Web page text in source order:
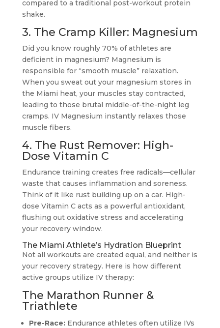
compared to a traditional post-workout protein
shake.
3. The Cramp Killer: Magnesium
Did you know roughly 70% of athletes are
deficient in magnesium? Magnesium is
responsible for “smooth muscle” relaxation.
When you sweat out your magnesium stores in
the Miami heat, your muscles stay contracted,
leading to those brutal middle-of-the-night leg
cramps. IV Magnesium instantly relaxes those
muscle fibers.
4. The Rust Remover: High-
Dose Vitamin C
Endurance training creates free radicals—cellular
waste that causes inflammation and soreness.
Think of it like rust building up on a car. High-
dose Vitamin C acts as a powerful antioxidant,
flushing out oxidative stress and accelerating
your recovery window.
The Miami Athlete’s Hydration Blueprint
Not all workouts are created equal, and neither is
your recovery strategy. Here is how different
active groups utilize IV therapy:
The Marathon Runner &
Triathlete
Pre-Race:Endurance athletes often utilize IVs